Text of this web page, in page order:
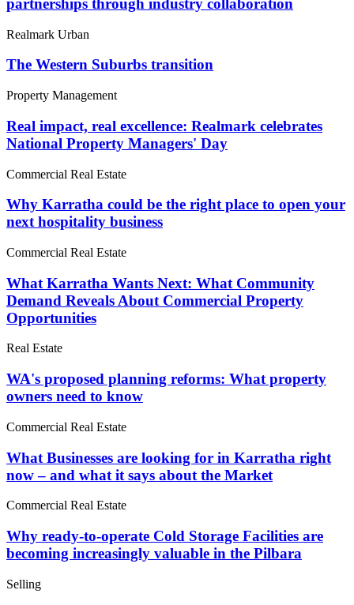
partnerships through industry collaboration
Realmark Urban
The Western Suburbs transition
Property Management
Real impact, real excellence: Realmark celebrates
National Property Managers' Day
Commercial Real Estate
Why Karratha could be the right place to open your
next hospitality business
Commercial Real Estate
What Karratha Wants Next: What Community
Demand Reveals About Commercial Property
Opportunities
Real Estate
WA's proposed planning reforms: What property
owners need to know
Commercial Real Estate
What Businesses are looking for in Karratha right
now – and what it says about the Market
Commercial Real Estate
Why ready-to-operate Cold Storage Facilities are
becoming increasingly valuable in the Pilbara
Selling